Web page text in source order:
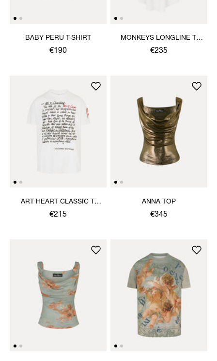
BABY PERU T-SHIRT
€190
MONKEYS LONGLINE T-
SHIRT
€235
ART HEART CLASSIC T-
SHIRT
€215
ANNA TOP
€345